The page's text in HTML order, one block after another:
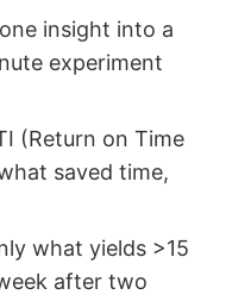
insight into a
experiment
(Return on Time
saved time,
what yields >15
after two